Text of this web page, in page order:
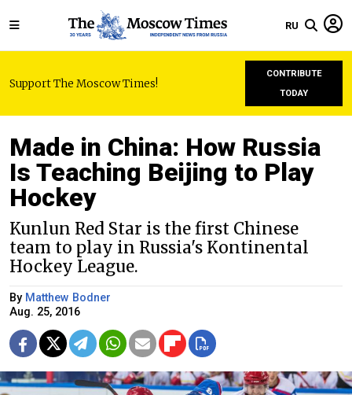
RU
Support The Moscow Times!
CONTRIBUTE
TODAY
Made in China: How Russia
Is Teaching Beijing to Play
Hockey
Kunlun Red Star is the first Chinese
team to play in Russia's Kontinental
Hockey League.
By Matthew Bodner
Aug. 25, 2016